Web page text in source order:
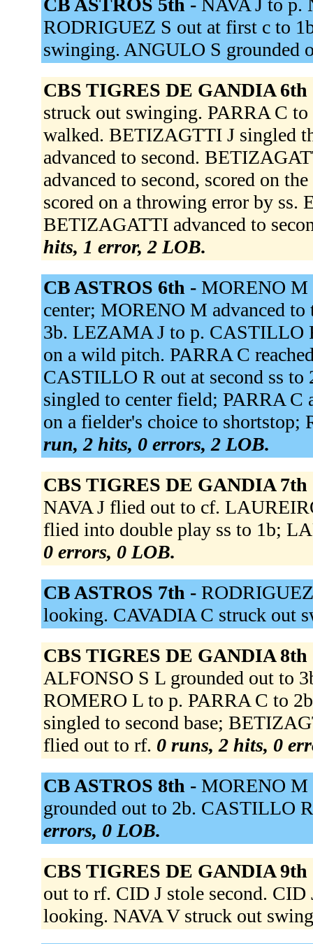
CB ASTROS 5th - NAVA J to
RODRIGUEZ S out at first c to
swinging. ANGULO S grounded
CBS TIGRES DE GANDIA
struck out swinging. PARRA C
walked. BETIZAGTTI J singled
advanced to second.
advanced to second, scored on
scored on a throwing error by
BETIZAGATTI advanced to
hits, 1 error, 2 LOB.
CB ASTROS 6th - MORENO M
center; MORENO M advanced
3b. LEZAMA J to p. CASTILLO
on a wild pitch. PARRA C
CASTILLO R out at second ss
singled to center field; PARRA C
on a fielder's choice to
run, 2 hits, 0 errors, 2 LOB.
CBS TIGRES DE GANDIA
NAVA J flied out to cf.
flied into double play ss to 1b;
0 errors, 0 LOB.
CB ASTROS 7th -
looking. CAVADIA C struck out
CBS TIGRES DE GANDIA
ALFONSO S L grounded out to
ROMERO L to p. PARRA C to
singled to second base;
flied out to rf. 0 runs, 2 hits, 0
CB ASTROS 8th - MORENO M
grounded out to 2b. CASTILLO
errors, 0 LOB.
CBS TIGRES DE GANDIA
out to rf. CID J stole second.
looking. NAVA V struck out